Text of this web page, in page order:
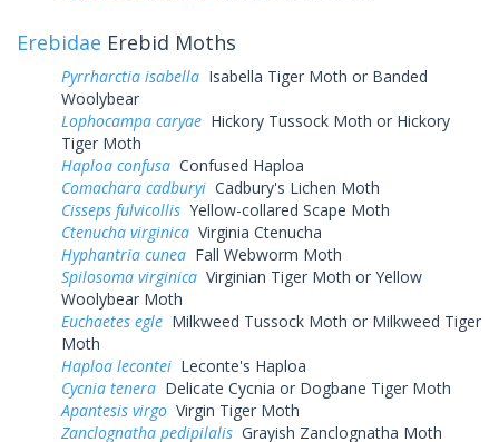
Erebidae Erebid Moths
Pyrrharctia isabella Isabella Tiger Moth or Banded
Woolybear
Lophocampa caryae Hickory Tussock Moth or Hickory
Tiger Moth
Haploa confusa Confused Haploa
Comachara cadburyi Cadbury's Lichen Moth
Cisseps fulvicollis Yellow-collared Scape Moth
Ctenucha virginica Virginia Ctenucha
Hyphantria cunea Fall Webworm Moth
Spilosoma virginica Virginian Tiger Moth or Yellow
Woolybear Moth
Euchaetes egle Milkweed Tussock Moth or Milkweed Tiger
Moth
Haploa lecontei Leconte's Haploa
Cycnia tenera Delicate Cycnia or Dogbane Tiger Moth
Apantesis virgo Virgin Tiger Moth
Zanclognatha pedipilalis Grayish Zanclognatha Moth